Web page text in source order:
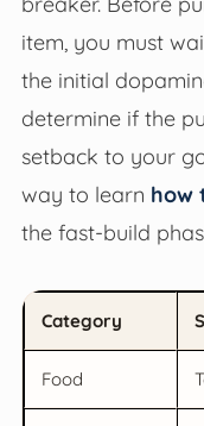
item, you must
the initial
determine if the
setback to your
way to learn how
the fast-build
Category
Food